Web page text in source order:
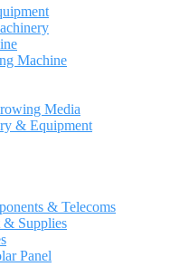
Machine
Media
& Equipment
& Telecoms
& Supplies
Panel